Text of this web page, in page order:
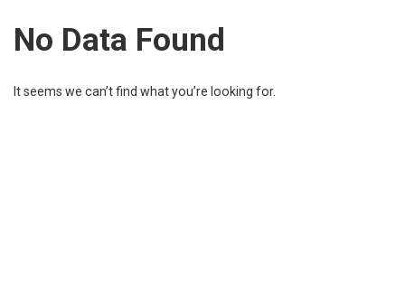
No Data Found
It seems we can’t find what you’re looking for.